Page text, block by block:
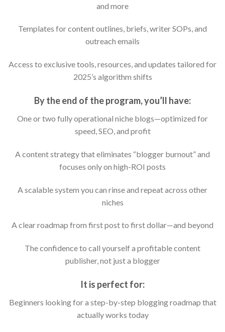
and more
Templates for content outlines, briefs, writer SOPs, and
outreach emails
Access to exclusive tools, resources, and updates tailored for
2025’s algorithm shifts
By the end of the program, you’ll have:
One or two fully operational niche blogs—optimized for
speed, SEO, and profit
A content strategy that eliminates “blogger burnout” and
focuses only on high-ROI posts
A scalable system you can rinse and repeat across other
niches
A clear roadmap from first post to first dollar—and beyond
The confidence to call yourself a profitable content
publisher, not just a blogger
It is perfect for:
Beginners looking for a step-by-step blogging roadmap that
actually works today